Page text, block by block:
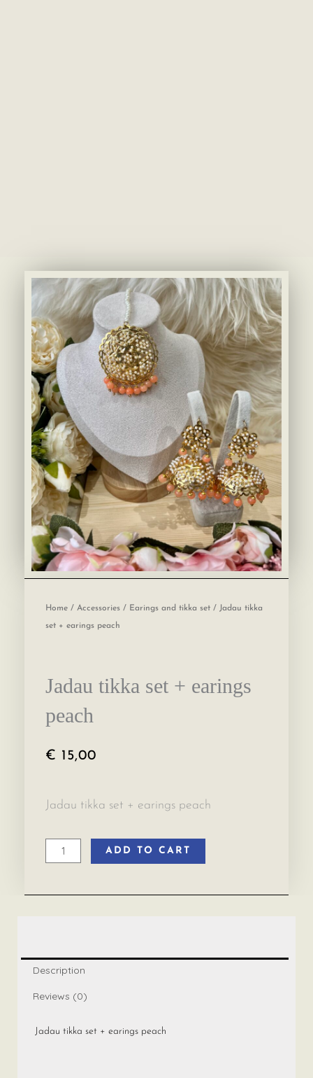
Home / Accessories / Earings and tikka set / Jadau tikka
set + earings peach
Jadau tikka set + earings
peach
€ 15,00
Jadau tikka set + earings peach
Jadau
set
quantity
ADD TO CART
Description
Reviews (0)
Jadau tikka set + earings peach